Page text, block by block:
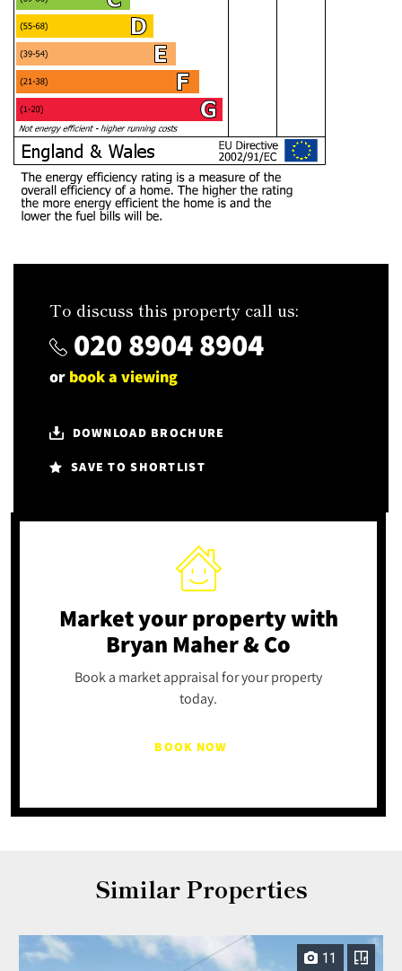
To discuss this property call us:
020 8904 8904
or book a viewing
DOWNLOAD BROCHURE
SAVE TO SHORTLIST
Market your propertywith
Bryan Maher & Co
Book a market appraisal for your property
today.
BOOK NOW
Similar Properties
11